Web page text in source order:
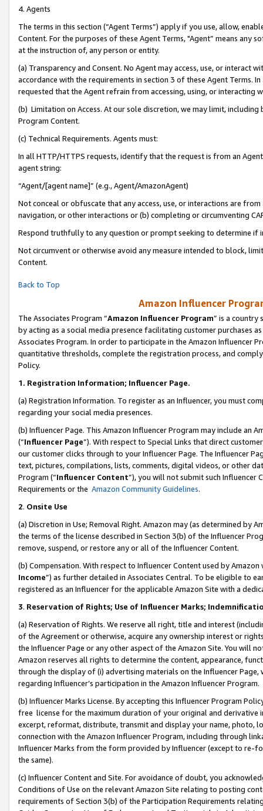
4. Agents
The terms in this section (“Agent Terms”) apply if you use, allow,
Content. For the purposes of these Agent Terms, "Agent” means
at the instruction of, any person or entity.
(a) Transparency and Consent. No Agent may access, use, or
accordance with the requirements in section 3 of these Agent Terms.
requested that the Agent refrain from accessing, using, or interacting
(b) Limitation on Access. At our sole discretion, we may limit,
Program Content.
(c) Technical Requirements. Agents must:
In all HTTP/HTTPS requests, identify that the request is from an
agent string:
“Agent/[agent name]” (e.g., Agent/AmazonAgent)
Not conceal or obfuscate that any access, use, or interactions are
navigation, or other interactions or (b) completing or circumventing
Respond truthfully to any question or prompt seeking to determine if
Not circumvent or otherwise avoid any measure intended to block,
Content.
Back to Top
Amazon Influencer
The Associates Program “Amazon Influencer Program” is a country
by acting as a social media presence facilitating customer purchases
Associates Program. In order to participate in the Amazon Influencer
quantitative thresholds, complete the registration process, and
Policy.
1. Registration Information; Influencer Page.
(a) Registration Information. To register as an Influencer, you must
regarding your social media presences.
(b) Influencer Page. This Amazon Influencer Program may include an
(“Influencer Page”). With respect to Special Links that direct
our customer clicks through to your Influencer Page. The Influencer
text, pictures, compilations, lists, comments, digital videos, or other
Program (“Influencer Content”), you will not submit such
Requirements or the Amazon Community Guidelines.
2. Onsite Use
(a) Discretion in Use; Removal Right. Amazon may (as determined by
the terms of the license described in Section 3(b) of the Influencer
remove, suspend, or restore any or all of the Influencer Content.
(b) Compensation. With respect to Influencer Content used by
Income”) as further detailed in Associates Central. To be eligible to
registered as an Influencer for the applicable Amazon Site with a
3. Reservation of Rights; Use of Influencer Marks;
(a) Reservation of Rights. We reserve all right, title and interest
of the Agreement or otherwise, acquire any ownership interest or
the Influencer Page or any other aspect of the Amazon Site. You will
Amazon reserves all rights to determine the content, appearance,
through the display of (i) advertising materials on the Influencer
regarding Influencer’s participation in the Amazon Influencer Program.
(b) Influencer Marks License. By accepting this Influencer Program
free license for the maximum duration of your original and
excerpt, reformat, distribute, transmit and display your name, photo,
connection with the Amazon Influencer Program, including through
Influencer Marks from the form provided by Influencer (except to re-
the same).
(c) Influencer Content and Site. For avoidance of doubt, you
Conditions of Use on the relevant Amazon Site relating to posting
requirements of Section 3(b) of the Participation Requirements